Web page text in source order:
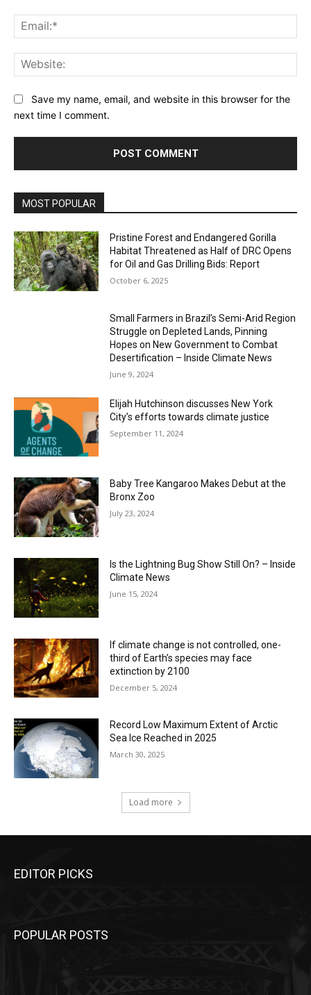
Save my name, email, and website in this browser for the
next time I comment.
MOST POPULAR
Pristine Forest and Endangered Gorilla
Habitat Threatened as Half of DRC Opens
for Oil and Gas Drilling Bids: Report
October 6, 2025
Small Farmers in Brazil’s Semi-Arid Region
Struggle on Depleted Lands, Pinning
Hopes on New Government to Combat
Desertification – Inside Climate News
June 9, 2024
Elijah Hutchinson discusses New York
City’s efforts towards climate justice
September 11, 2024
Baby Tree Kangaroo Makes Debut at the
Bronx Zoo
July 23, 2024
Is the Lightning Bug Show Still On? – Inside
Climate News
June 15, 2024
If climate change is not controlled, one-
third of Earth’s species may face
extinction by 2100
December 5, 2024
Record Low Maximum Extent of Arctic
Sea Ice Reached in 2025
March 30, 2025
Load more
EDITOR PICKS
POPULAR POSTS